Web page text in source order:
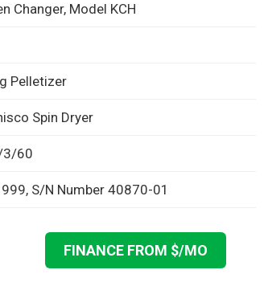
Changer, Model KCH
Pelletizer
Spin Dryer
3/60
S/N Number 40870-01
FINANCE FROM $/MO